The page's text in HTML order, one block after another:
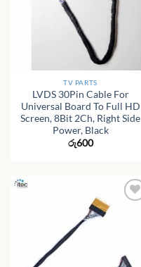
TV PARTS
LVDS 30Pin Cable For
Universal Board To Full HD
Screen, 8Bit 2Ch, Right Side
Power, Black
රු600